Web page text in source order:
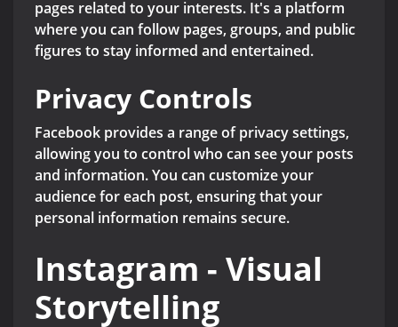
pages related to your interests. It's a platform
where you can follow pages, groups, and public
figures to stay informed and entertained.
Privacy Controls
Facebook provides a range of privacy settings,
allowing you to control who can see your posts
and information. You can customize your
audience for each post, ensuring that your
personal information remains secure.
Instagram - Visual
Storytelling